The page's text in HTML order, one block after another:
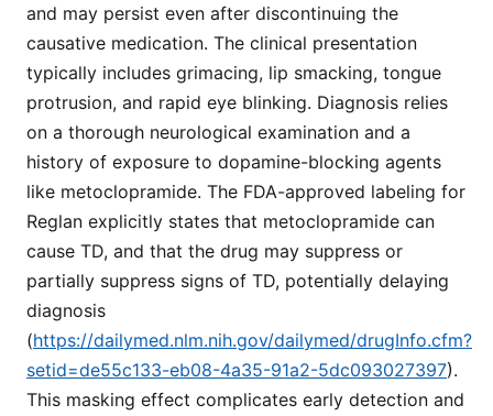
and may persist even after discontinuing the
causative medication. The clinical presentation
typically includes grimacing, lip smacking, tongue
protrusion, and rapid eye blinking. Diagnosis relies
on a thorough neurological examination and a
history of exposure to dopamine-blocking agents
like metoclopramide. The FDA-approved labeling for
Reglan explicitly states that metoclopramide can
cause TD, and that the drug may suppress or
partially suppress signs of TD, potentially delaying
diagnosis
(https://dailymed.nlm.nih.gov/dailymed/drugInfo.cfm?
setid=de55c133-eb08-4a35-91a2-5dc093027397).
This masking effect complicates early detection and